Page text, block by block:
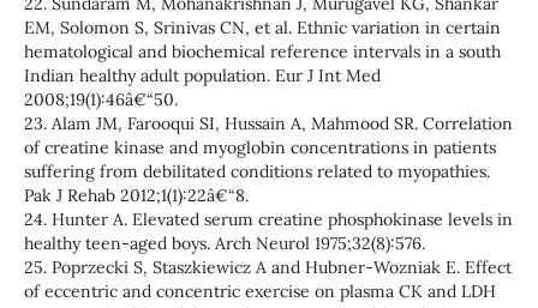
EM, Solomon S, Srinivas CN, et al. Ethnic variation in certain
hematological and biochemical reference intervals in a south
Indian healthy adult population. Eur J Int Med
2008;19(1):46â€“50.
23. Alam JM, Farooqui SI, Hussain A, Mahmood SR. Correlation
of creatine kinase and myoglobin concentrations in patients
suffering from debilitated conditions related to myopathies.
Pak J Rehab 2012;1(1):22â€“8.
24. Hunter A. Elevated serum creatine phosphokinase levels in
healthy teen-aged boys. Arch Neurol 1975;32(8):576.
25. Poprzecki S, Staszkiewicz A and Hubner-Wozniak E. Effect
of eccentric and concentric exercise on plasma CK and LDH